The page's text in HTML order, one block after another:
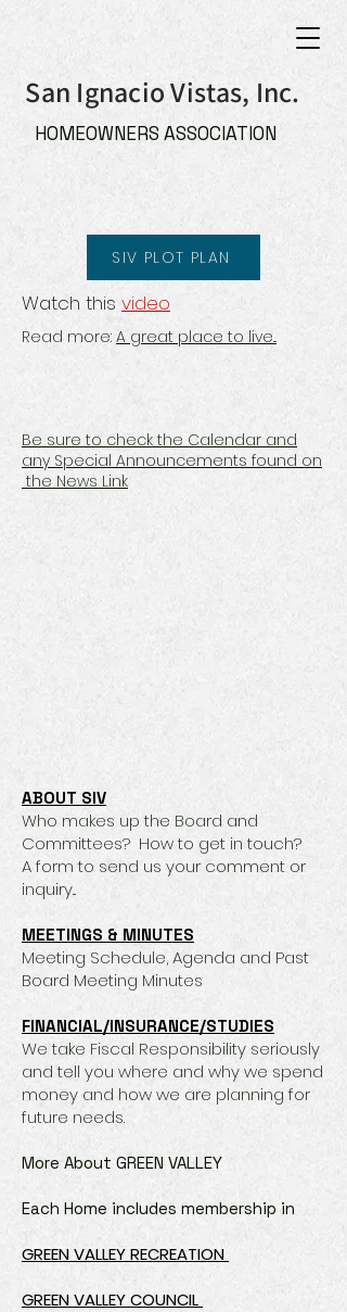
San Ignacio Vistas, Inc.
HOMEOWNERS ASSOCIATION
SIV PLOT PLAN
Watch this video
Read more: A great place to live...
Be sure to check the Calendar and
any Special Announcements found on
the News Link
ABOUT SIV
Who makes up the Board and
Committees? How to get in touch?
A form to send us your comment or
inquiry...
MEETINGS & MINUTES
​Meeting Schedule, Agenda and Past
Board Meeting Minutes
FINANCIAL/INSURANCE/STUDIES
We take Fiscal Responsibility seriously
and tell you where and why we spend
money and how we are planning for
future needs.
More About GREEN VALLEY
Each Home includes membership in
GREEN VALLEY RECREATION
GREEN VALLEY COUNCIL